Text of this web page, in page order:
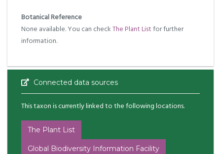
Botanical Reference
None available. You can checkThe Plant Listfor further
information.
Connected data sources
This taxon is currently linked to the following locations.
The Plant List
Global Biodiversity Information Facility